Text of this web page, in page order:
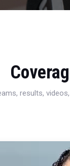
results,